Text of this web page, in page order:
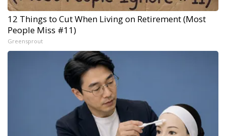
12 Things to Cut When Living on Retirement (Most
People Miss #11)
Greensprout